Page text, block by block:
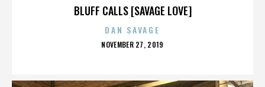
BLUFF CALLS [SAVAGE LOVE]
DAN SAVAGE
POSTED
NOVEMBER 27, 2019